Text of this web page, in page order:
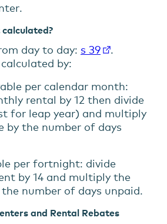
day to day: s 39
.
by:
per calendar month:
rental by 12 then divide
for leap year) and multiply
by the number of days
per fortnight: divide
by 14 and multiply the
number of days unpaid.
and Rental Rebates